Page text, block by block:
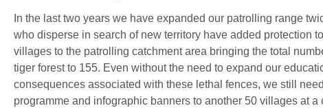
In the last two years we have expanded our patrolling range
who disperse in search of new territory have added protection
villages to the patrolling catchment area bringing the total
tiger forest to 155. Even without the need to expand our
consequences associated with these lethal fences, we still
programme and infographic banners to another 50 villages at a